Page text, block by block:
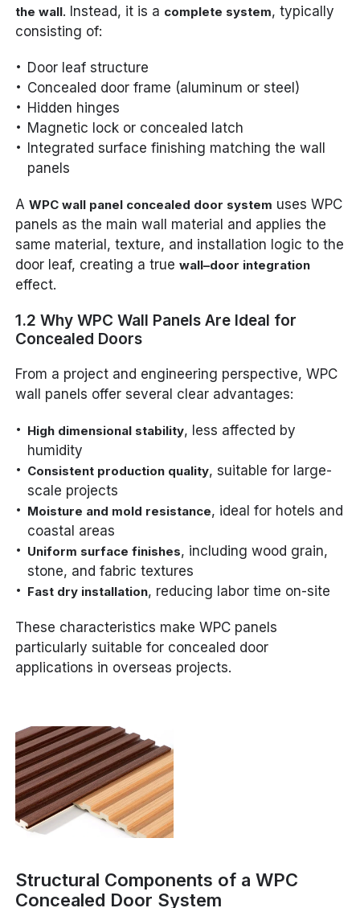
the wall. Instead, it is a complete system, typically
consisting of:
Door leaf structure
Concealed door frame (aluminum or steel)
Hidden hinges
Magnetic lock or concealed latch
Integrated surface finishing matching the wall
panels
AWPC wall panel concealed door system uses WPC
panels as the main wall material and applies the
same material, texture, and installation logic to the
door leaf, creating a truewall–door integration
effect.
1.2 Why WPC Wall Panels Are Ideal for
Concealed Doors
From a project and engineering perspective, WPC
wall panels offer several clear advantages:
High dimensional stability, less affected by
humidity
Consistent production quality, suitable for large-
scale projects
Moisture and mold resistance, ideal for hotels and
coastal areas
Uniform surface finishes, including wood grain,
stone, and fabric textures
Fast dry installation, reducing labor time on-site
These characteristics make WPC panels
particularly suitable for concealed door
applications in overseas projects.
Structural Components of a WPC
Concealed Door System